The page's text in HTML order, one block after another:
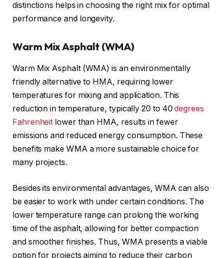
distinctions helps in choosing the right mix for optimal
performance and longevity.
Warm Mix Asphalt (WMA)
Warm Mix Asphalt (WMA) is an environmentally
friendly alternative to HMA, requiring lower
temperatures for mixing and application. This
reduction in temperature, typically 20 to 40degrees
Fahrenheit lower than HMA, results in fewer
emissions and reduced energy consumption. These
benefits make WMA a more sustainable choice for
many projects.
Besides its environmental advantages, WMA can also
be easier to work with under certain conditions. The
lower temperature range can prolong the working
time of the asphalt, allowing for better compaction
and smoother finishes. Thus, WMA presents a viable
option for projects aiming to reduce their carbon